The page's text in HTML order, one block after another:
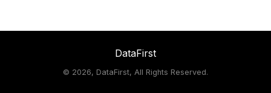
DataFirst
© 2026, DataFirst, All Rights Reserved.